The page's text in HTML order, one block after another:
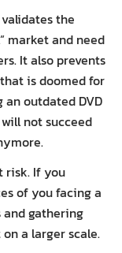
the
market and need
It also prevents
is doomed for
outdated DVD
not succeed
risk. If you
of you facing a
gathering
a larger scale.